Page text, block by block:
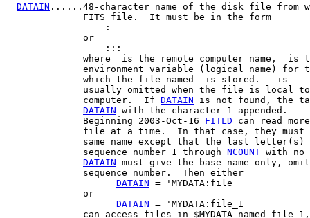
DATAIN ......48-character name of the disk file from
              FITS file.  It must be in the form
:
              or
:: :
              where
is the remote computer name,
is
environment variable (logical name) for
              which the file named
is stored.
is
usually omitted when the file is local
              computer.  If
DATAIN is not found, the
DATAIN with the character 1 appended.
              Beginning 2003-Oct-16
FITLD can read
file at a time.  In that case, they must
same name except that the last letter(s)
              sequence number 1 through
NCOUNT with no
DATAIN must give the base name only,
              sequence number.  Then either
DATAIN = 'MYDATA:file_
              or
DATAIN = 'MYDATA:file_1
can access files in $MYDATA named